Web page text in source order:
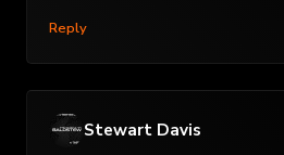
Reply
Stewart Davis